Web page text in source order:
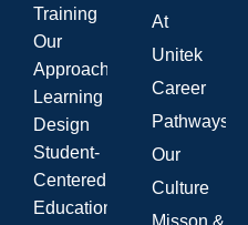
Training
Our
Approach
Learning
Design
Student-
Centered
Education
At
Unitek
Career
Pathways
Our
Culture